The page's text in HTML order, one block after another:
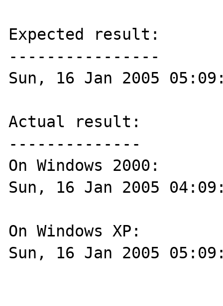
Expected result:
----------------
Sun, 16 Jan 2005
Actual result:
--------------
On Windows 2000:
Sun, 16 Jan 2005
On Windows XP:
Sun, 16 Jan 2005